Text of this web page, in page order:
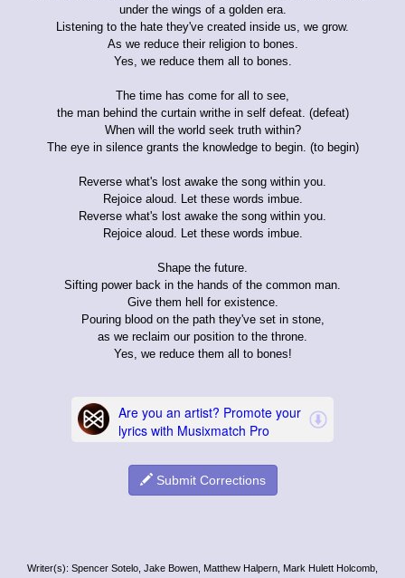
under the wings of a golden era.
Listening to the hate they've created inside us, we grow.
As we reduce their religion to bones.
Yes, we reduce them all to bones.
The time has come for all to see,
the man behind the curtain writhe in self defeat. (defeat)
When will the world seek truth within?
The eye in silence grants the knowledge to begin. (to begin)
Reverse what's lost awake the song within you.
Rejoice aloud. Let these words imbue.
Reverse what's lost awake the song within you.
Rejoice aloud. Let these words imbue.
Shape the future.
Sifting power back in the hands of the common man.
Give them hell for existence.
Pouring blood on the path they've set in stone,
as we reclaim our position to the throne.
Yes, we reduce them all to bones!
Submit Corrections
Writer(s): Spencer Sotelo, Jake Bowen, Matthew Halpern, Mark Hulett Holcomb,